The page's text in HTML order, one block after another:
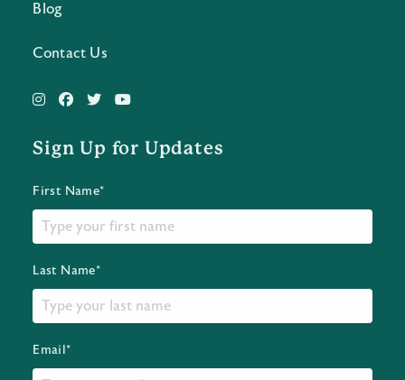
Blog
Contact Us
Sign Up for Updates
First Name*
Last Name*
Email*